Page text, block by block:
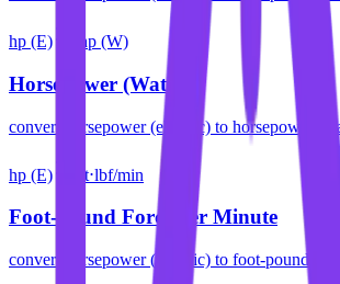
hp (E) hp (W)
Horsepower (Water)
convert horsepower (electric) to horsepower
hp (E) ft⋅lbf/min
Foot-pound Force per Minute
convert horsepower (electric) to foot-pound